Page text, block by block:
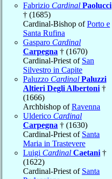
Fabrizio Cardinal Paolucci
† (1685)
Cardinal-Bishop ofPorto e
Santa Rufina
Gasparo Cardinal
Carpegna † (1670)
Cardinal-Priest of San
Silvestro in Capite
Paluzzo Cardinal Paluzzi
Altieri Degli Albertoni †
(1666)
Archbishop ofRavenna
Ulderico Cardinal
Carpegna † (1630)
Cardinal-Priest of Santa
Maria in Trastevere
Luigi Cardinal Caetani †
(1622)
Cardinal-Priest of Santa